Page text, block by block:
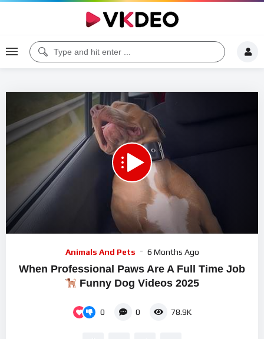
Animals And Pets 6 Months Ago
When Professional Paws Are A Full Time Job
Funny Dog Videos 2025
0 0 78.9K